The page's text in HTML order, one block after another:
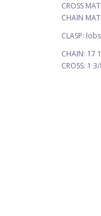
CROSS
CHAIN
CLASP:
CHAIN: 17
CROSS: 1